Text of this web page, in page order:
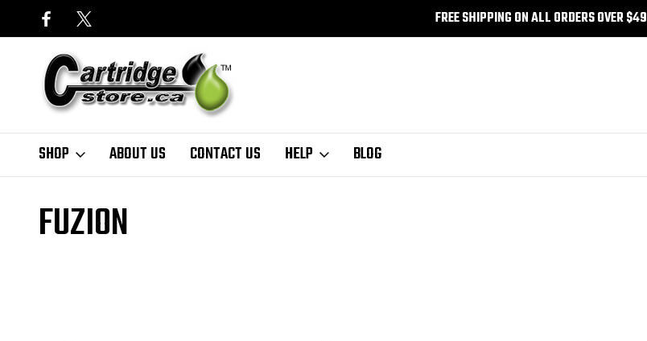
FREE SHIPPING ON ALL ORDERS OVER $49
SHOP ABOUT US CONTACT US HELP BLOG
FUZION